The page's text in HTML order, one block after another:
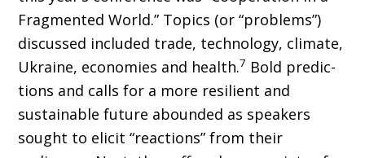
Fragmented World.” Topics (or “problems”)
discussed included trade, technology, climate,
Ukraine, economies and health.7 Bold predic­
tions and calls for a more resilient and
sustain­able future abounded as speakers
sought to elicit “reactions” from their